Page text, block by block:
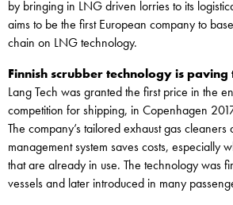
by bringing in LNG driven lorries to its
aims to be the first European company to
chain on LNG technology.
Finnish scrubber technology is
Lang Tech was granted the first price in the
competition for shipping, in Copenhagen
The company’s tailored exhaust gas
management system saves costs, especially
that are already in use. The technology was
vessels and later introduced in many